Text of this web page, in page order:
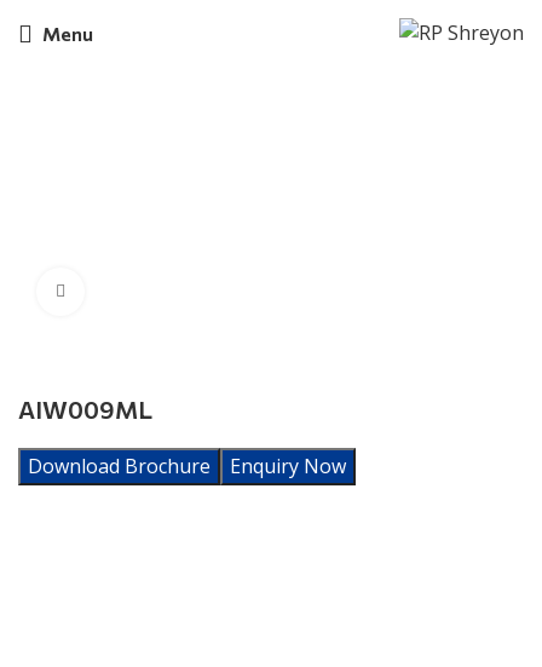
Menu
AIW009ML
Download Brochure Enquiry Now